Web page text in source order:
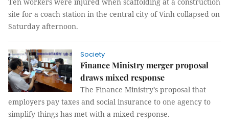
site for a coach station in the central city of Vinh collapsed on
Saturday afternoon.
Society
Finance Ministry merger proposal
draws mixed response
The Finance Ministry’s proposal that
employers pay taxes and social insurance to one agency to
simplify things has met with a mixed response.